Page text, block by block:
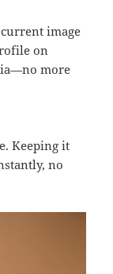
image
on
more
Keeping it
no